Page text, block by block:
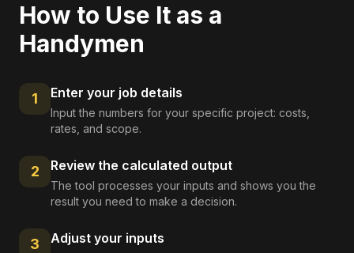
How to Use It as a
Handymen
1 Enter your job details
Input the numbers for your specific project: costs,
rates, and scope.
2 Review the calculated output
The tool processes your inputs and shows you the
result you need to make a decision.
3 Adjust your inputs